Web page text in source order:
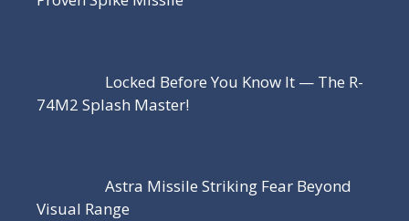
Locked Before You Know It — The R-
74M2 Splash Master!
Astra Missile Striking Fear Beyond
Visual Range